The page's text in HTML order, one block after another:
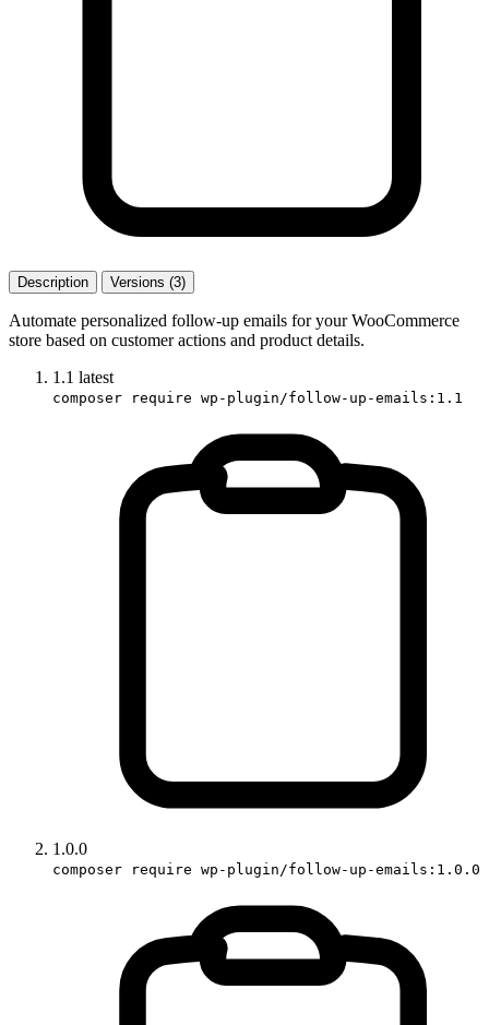
Description Versions (3)
Automate personalized follow-up emails for your WooCommerce
store based on customer actions and product details.
1.1 latest
composer require wp-plugin/follow-up-emails:1.1
1.0.0
composer require wp-plugin/follow-up-emails:1.0.0